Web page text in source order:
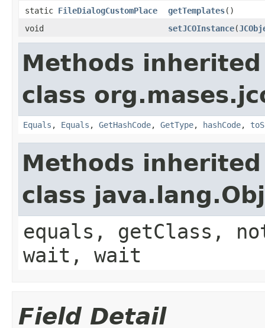
static FileDialogCustomPlace getTemplates()
void
setJCOInstance(
Methods
class
Equals , Equals , GetHashCode, GetType, hashCode,
Methods
class
equals, getClass,
wait, wait
Field Detail